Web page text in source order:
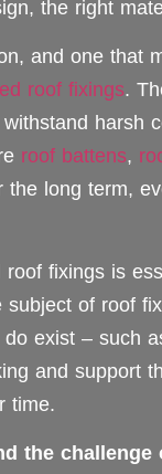
the right
and one that
roof fixings.
harsh
roof battens,
long term,
fixings is
of roof
exist – such
and support
time.
the